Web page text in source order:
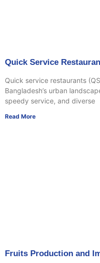
Quick Service
Quick service restaurants
Bangladesh’s urban
speedy service, and diverse
Read More
Fruits Production and